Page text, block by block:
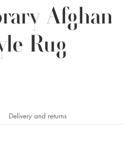
Afghan
Rug
Delivery and returns